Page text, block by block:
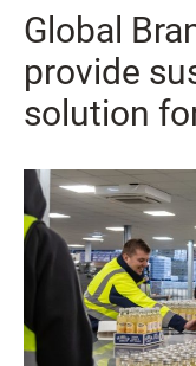
Global
provide
solution